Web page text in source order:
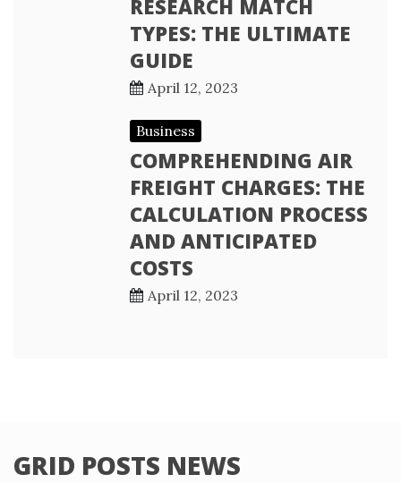
RESEARCH MATCH
TYPES: THE ULTIMATE
GUIDE
April 12, 2023
Business
COMPREHENDING AIR
FREIGHT CHARGES: THE
CALCULATION PROCESS
AND ANTICIPATED
COSTS
April 12, 2023
GRID POSTS NEWS